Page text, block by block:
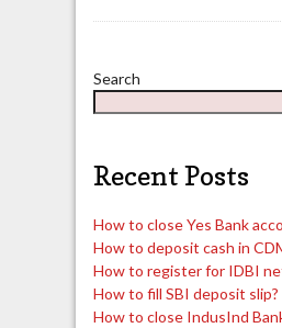
Search
Recent Posts
How to close Yes Bank
How to deposit cash in
How to register for IDBI
How to fill SBI deposit slip?
How to close IndusInd